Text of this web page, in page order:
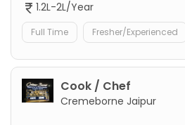
1.2L-2L/Year
Full Time Fresher/Experienced
Cook / Chef
Cremeborne Jaipur